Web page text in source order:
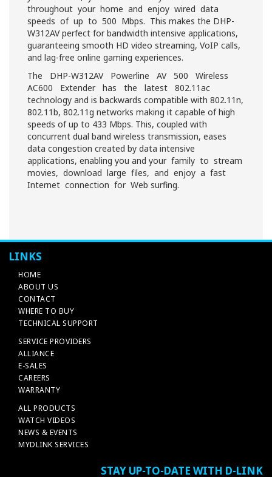
throughout your home and enjoy wired data
speeds of up to 500 Mbps. This makes the DHP-
W312AV perfect for bandwidth intensive applications,
guaranteeing smooth HD video streaming, VoIP calls,
and lag-free online gaming experiences.
The DHP-W312AV Powerline AV 500 Wireless
AC600 Extender has the latest 802.11ac
technology and is backwards compatible with 802.11n,
802.11b, 802.11g networks making it capable of high
speeds of up to 433 Mbps. This, coupled with
concurrent dual band wireless transmission, eases
data congestion created by data intensive
applications, enabling you and your family to stream
movies, download large files, and enjoy a fast
Internet connection for Web surfing.
LINKS
HOME
ABOUT US
CONTACT
WHERE TO BUY
TECHNICAL SUPPORT
SERVICE PROVIDERS
ALLIANCE
E-SALES
CAREERS
WARRANTY
ALL PRODUCTS
WATCH VIDEOS
NEWS & EVENTS
MYDLINK SERVICES
STAY UP-TO-DATE WITH D-LINK